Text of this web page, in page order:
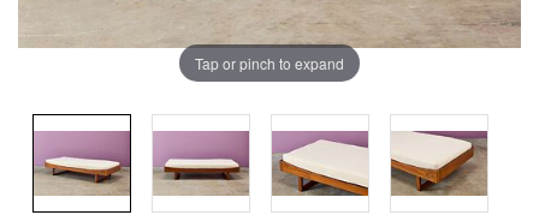
Tap or pinch to expand